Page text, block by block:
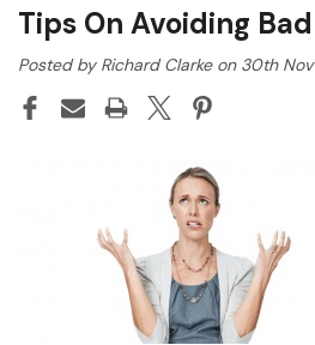
Tips On Avoiding
Posted by Richard Clarke on 30th Nov